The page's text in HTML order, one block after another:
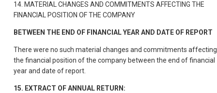
14. MATERIAL CHANGES AND COMMITMENTS AFFECTING THE
FINANCIAL POSITION OF THE COMPANY
BETWEEN THE END OF FINANCIAL YEAR AND DATE OF REPORT
There were no such material changes and commitments affecting
the financial position of the company between the end of financial
year and date of report.
15. EXTRACT OF ANNUAL RETURN: